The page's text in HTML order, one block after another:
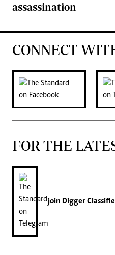
assassination
CONNECT
FOR THE
join Digger